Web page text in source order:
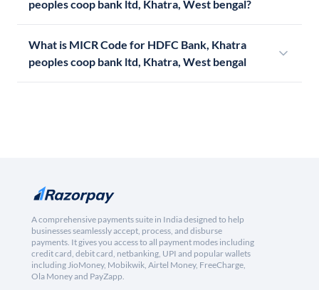
peoples coop bank ltd, Khatra, West bengal?
What is MICR Code for HDFC Bank, Khatra
peoples coop bank ltd, Khatra, West bengal
A comprehensive payments suite in India designed to help
businesses seamlessly accept, process, and disburse
payments. It gives you access to all payment modes including
credit card, debit card, netbanking, UPI and popular wallets
including JioMoney, Mobikwik, Airtel Money, FreeCharge,
Ola Money and PayZapp.